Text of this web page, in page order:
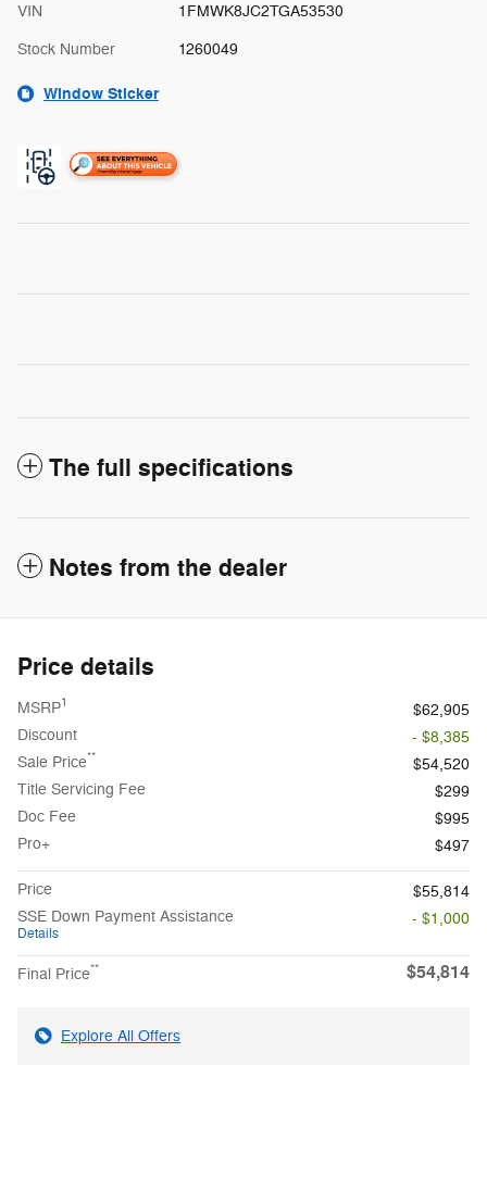
VIN 1FMWK8JC2TGA53530
Stock Number 1260049
Window Sticker
The full specifications
Notes from the dealer
Price details
MSRP1
$62,905
Discount
- $8,385
Sale Price**
$54,520
Title Servicing Fee
$299
Doc Fee
$995
Pro+
$497
Price
$55,814
SSE Down Payment Assistance
Details
- $1,000
Final Price** $54,814
Explore All Offers